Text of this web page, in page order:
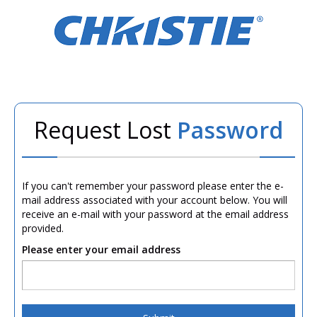
Request Lost Password
If you can't remember your password please enter the e-
mail address associated with your account below. You will
receive an e-mail with your password at the email address
provided.
Please enter your email address